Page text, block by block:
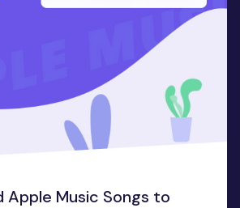
Apple Music Songs to